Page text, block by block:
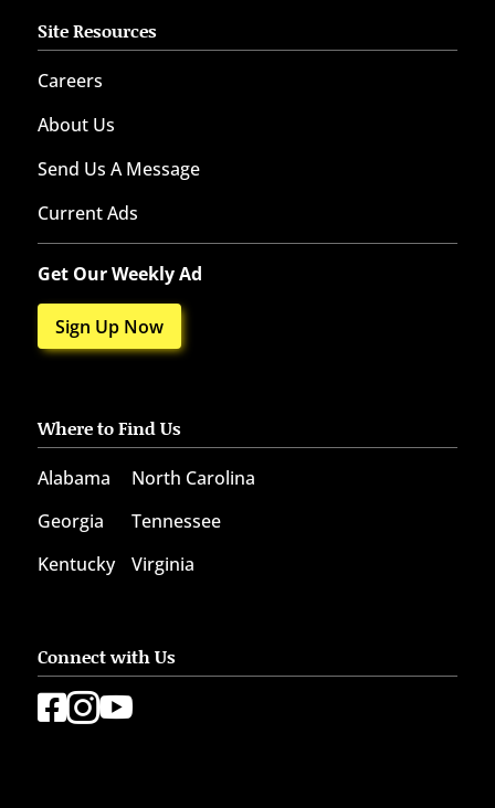
Site Resources
Careers
About Us
Send Us A Message
Current Ads
Get Our Weekly Ad
Sign Up Now
Where to Find Us
Alabama
Georgia
Kentucky
North Carolina
Tennessee
Virginia
Connect with Us
 